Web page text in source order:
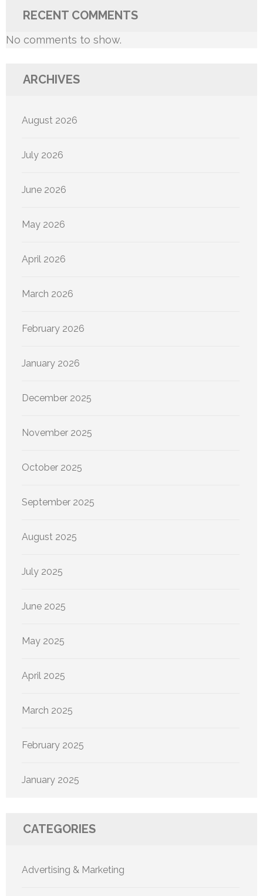
RECENT COMMENTS
No comments to show.
ARCHIVES
August 2026
July 2026
June 2026
May 2026
April 2026
March 2026
February 2026
January 2026
December 2025
November 2025
October 2025
September 2025
August 2025
July 2025
June 2025
May 2025
April 2025
March 2025
February 2025
January 2025
CATEGORIES
Advertising & Marketing